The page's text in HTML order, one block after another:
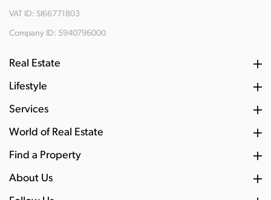
VAT ID: SI66771803
Company ID: 5940796000
Real Estate
Lifestyle
Services
World of Real Estate
Find a Property
About Us